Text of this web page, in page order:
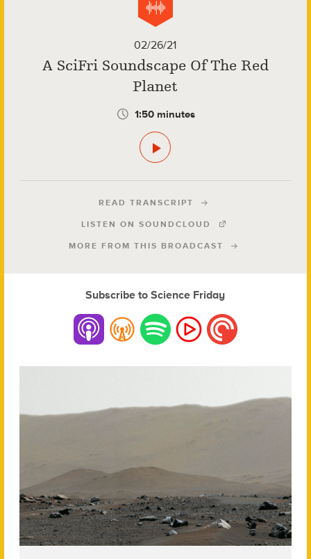
02/26/21
A SciFri Soundscape Of The Red
Planet
1:50 minutes
READ TRANSCRIPT
LISTEN ON SOUNDCLOUD
MORE FROM THIS BROADCAST
Subscribe to Science Friday